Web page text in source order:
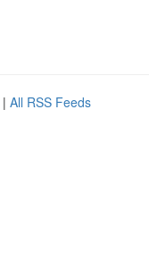
| All RSS Feeds